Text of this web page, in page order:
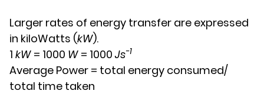
Larger rates of energy transfer are expressed
in kiloWatts (kW).
1 kW = 1000 W = 1000 Js-1
Average Power = total energy consumed/
total time taken